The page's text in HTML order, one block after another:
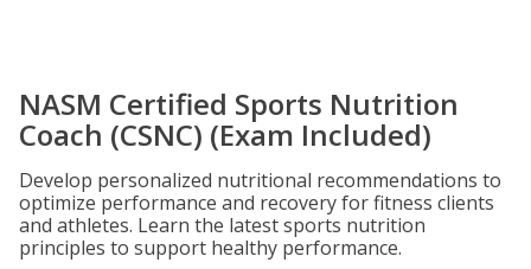
NASM Certified Sports Nutrition
Coach (CSNC) (Exam Included)
Develop personalized nutritional recommendations to
optimize performance and recovery for fitness clients
and athletes. Learn the latest sports nutrition
principles to support healthy performance.